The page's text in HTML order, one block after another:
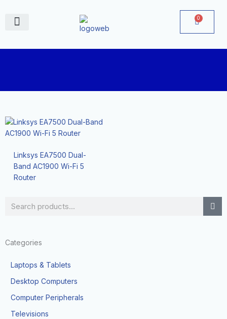
content
0
Cart
Search
Categories
Laptops & Tablets
Desktop Computers
Computer Peripherals
Televisions
Linksys EA7500 Dual-
Band AC1900 Wi-Fi 5
Router